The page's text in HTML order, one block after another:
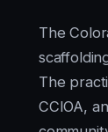
The
The
CCIOA,